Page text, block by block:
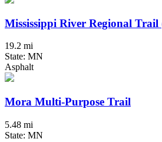
Mississippi River Regional
19.2 mi
State: MN
Asphalt
Mora Multi-Purpose Trail
5.48 mi
State: MN